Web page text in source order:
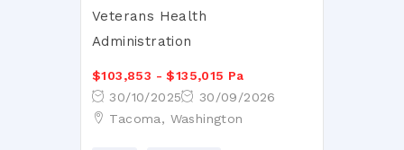
Veterans Health
Administration
$103,853 - $135,015 Pa
30/10/2025
30/09/2026
Tacoma, Washington